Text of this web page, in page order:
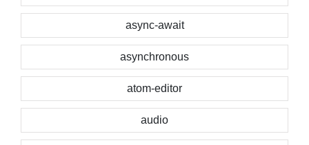
async-await
asynchronous
atom-editor
audio